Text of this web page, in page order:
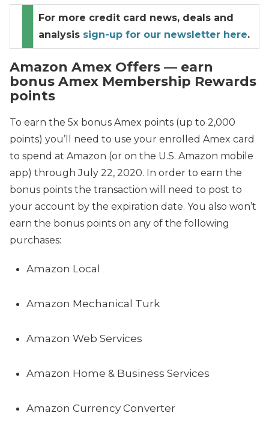
For more credit card news, deals and
analysis sign-up for our newsletter here.
Amazon Amex Offers — earn
bonus Amex Membership Rewards
points
To earn the 5x bonus Amex points (up to 2,000
points) you’ll need to use your enrolled Amex card
to spend at Amazon (or on the U.S. Amazon mobile
app) through July 22, 2020. In order to earn the
bonus points the transaction will need to post to
your account by the expiration date. You also won’t
earn the bonus points on any of the following
purchases:
Amazon Local
Amazon Mechanical Turk
Amazon Web Services
Amazon Home & Business Services
Amazon Currency Converter